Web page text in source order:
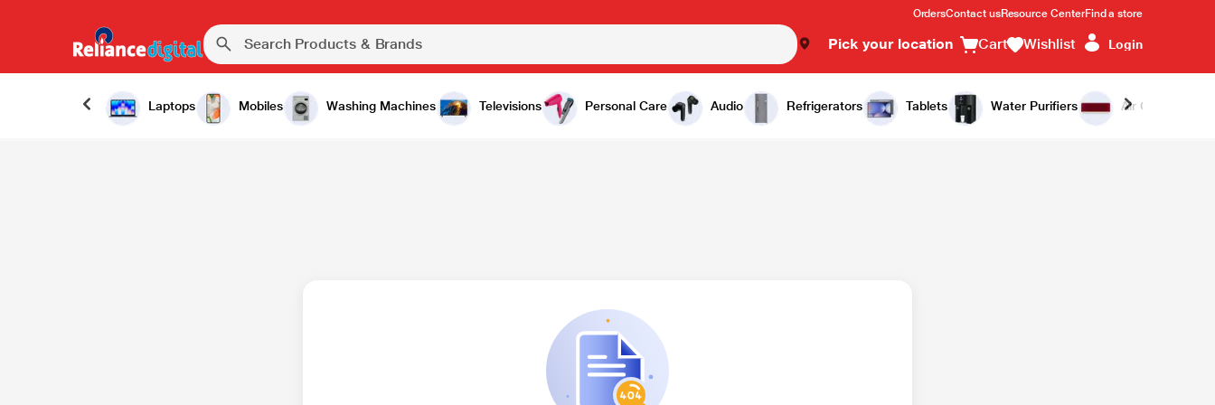
OrdersContact usResource CenterFind a store
Pick your location Cart Wishlist Login
Laptops Mobiles Washing Machines Televisions Personal Care Audio Refrigerators Tablets Water Purifiers Air Conditioners